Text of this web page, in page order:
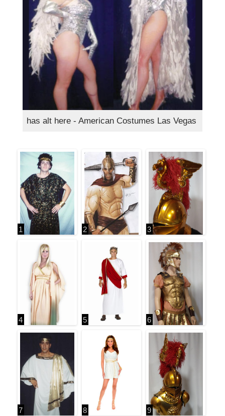
has alt here - American Costumes Las Vegas